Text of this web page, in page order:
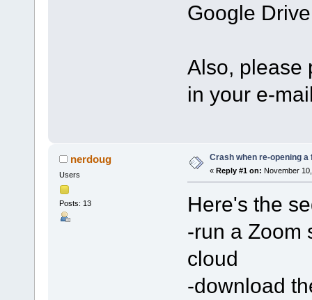
Google
Also, please
in your e-
nerdoug
Users
Posts: 13
Crash when re-opening
« Reply #1 on: November
Here's the
-run a Zoom
cloud
-download